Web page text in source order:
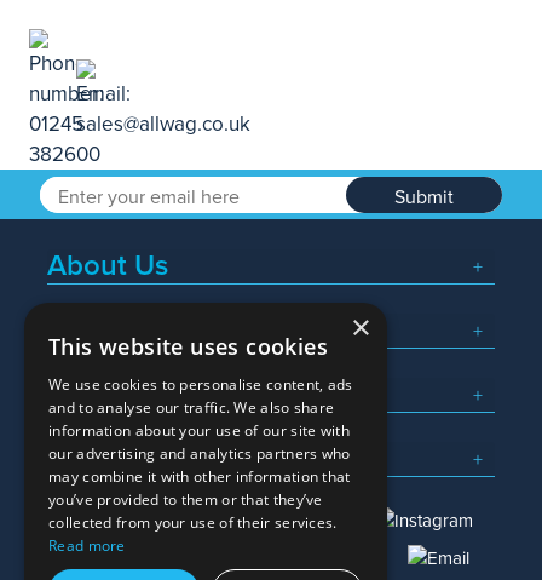
Submit
About Us
Popular Searches
What We Do
Here To Help
×
This website uses cookies
We use cookies to personalise content, ads
and to analyse our traffic. We also share
information about your use of our site with
our advertising and analytics partners who
may combine it with other information that
you’ve provided to them or that they’ve
collected from your use of their services.
Read more